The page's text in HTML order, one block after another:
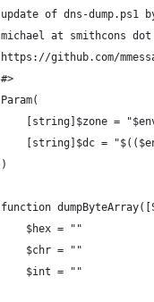
update of dns-dump.ps1
michael at smithcons dot
https://github.com/
#>
Param(
[string]$zone =
[string]$dc =
)
function
	$hex = ""
	$chr = ""
	$int = ""